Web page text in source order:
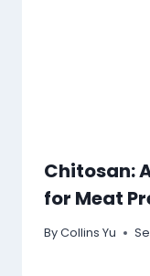
Chitosan:
for Meat
ByCollins Yu